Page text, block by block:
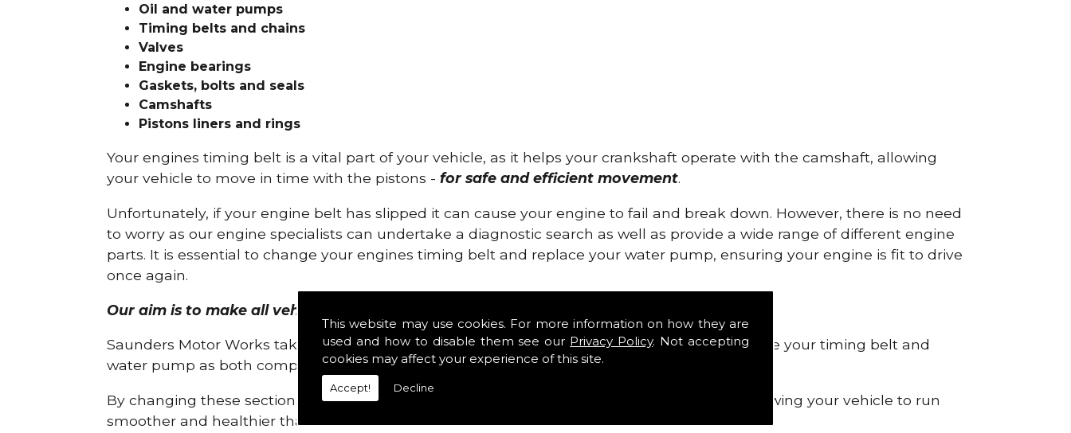
This website may use cookies. For more information on how they are
used and how to disable them see our Privacy Policy. Not accepting
cookies may affect your experience of this site.
Accept! Decline
Oil and water pumps
Timing belts and chains
Valves
Engine bearings
Gaskets, bolts and seals
Camshafts
Pistons liners and rings
Your engines timing belt is a vital part of your vehicle, as it helps your crankshaft operate with the camshaft, allowing
your vehicle to move in time with the pistons -for safe and efficient movement.
Unfortunately, if your engine belt has slipped it can cause your engine to fail and break down. However, there is no need
to worry as our engine specialists can undertake a diagnostic search as well as provide a wide range of different engine
parts. It is essential to change your engines timing belt and replace your water pump, ensuring your engine is fit to drive
once again.
Our aim is to make all vehicle engines safe and reliable in Simonburn.
Saunders Motor Works take pride in providing this service as we are highly qualified to remove your timing belt and
water pump as both compartments are connected.
By changing these sections, you are allowing your engine to gain maximum support and allowing your vehicle to run
smoother and healthier than ever before.